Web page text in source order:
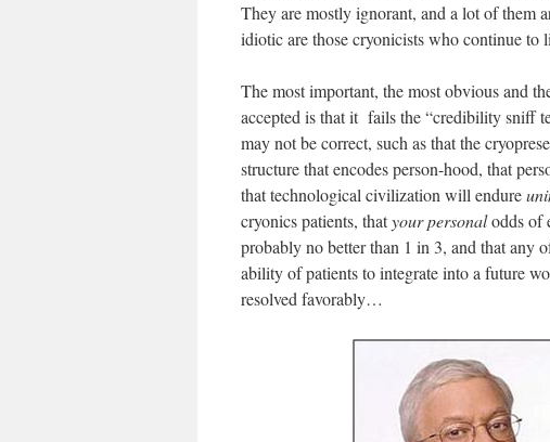
They are mostly ignorant, and a lot of them
idiotic are those cryonicists who continue to
The most important, the most obvious and
accepted is that it fails the “credibility sniff
may not be correct, such as that the
structure that encodes person-hood, that
that technological civilization will endure
cryonics patients, thatyourpersonalodds of
probably no better than 1 in 3, and that any
ability of patients to integrate into a future
resolved favorably…